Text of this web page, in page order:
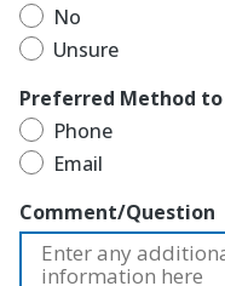
No
Unsure
Preferred Method
Phone
Email
Comment/Question